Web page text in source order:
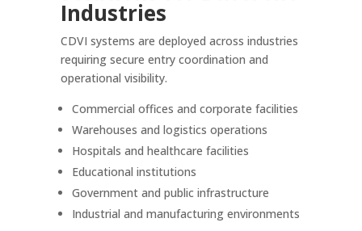
Industries
CDVI systems are deployed across industries
requiring secure entry coordination and
operational visibility.
Commercial offices and corporate facilities
Warehouses and logistics operations
Hospitals and healthcare facilities
Educational institutions
Government and public infrastructure
Industrial and manufacturing environments